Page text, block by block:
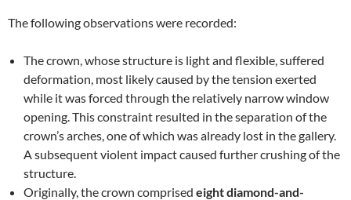
The following observations were recorded:
The crown, whose structure is light and flexible, suffered
deformation, most likely caused by the tension exerted
while it was forced through the relatively narrow window
opening. This constraint resulted in the separation of the
crown’s arches, one of which was already lost in the gallery.
A subsequent violent impact caused further crushing of the
structure.
Originally, the crown comprised eight diamond-and-